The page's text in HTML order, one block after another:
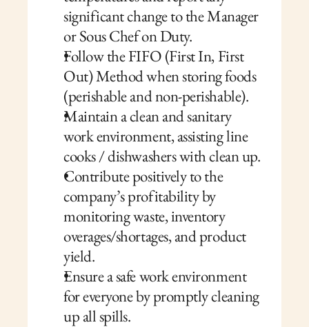
significant change to the Manager
or Sous Chef on Duty.
Follow the FIFO (First In, First
Out) Method when storing foods
(perishable and non-perishable).
Maintain a clean and sanitary
work environment, assisting line
cooks / dishwashers with clean up.
Contribute positively to the
company’s profitability by
monitoring waste, inventory
overages/shortages, and product
yield.
Ensure a safe work environment
for everyone by promptly cleaning
up all spills.